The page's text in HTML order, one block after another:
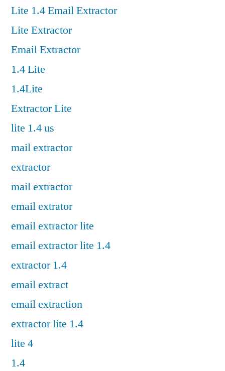
Lite 1.4 Email Extractor
Lite Extractor
Email Extractor
1.4 Lite
1.4Lite
Extractor Lite
lite 1.4 us
mail extractor
extractor
mail extractor
email extrator
email extractor lite
email extractor lite 1.4
extractor 1.4
email extract
email extraction
extractor lite 1.4
lite 4
1.4